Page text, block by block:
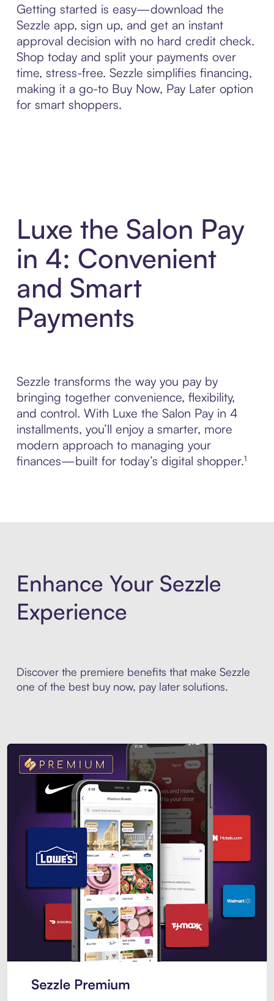
Getting started is easy—download the
Sezzle app, sign up, and get an instant
approval decision with no hard credit check.
Shop today and split your payments over
time, stress-free. Sezzle simplifies financing,
making it a go-to Buy Now, Pay Later option
for smart shoppers.
Luxe the Salon Pay
in 4: Convenient
and Smart
Payments
Sezzle transforms the way you pay by
bringing together convenience, flexibility,
and control. With Luxe the Salon Pay in 4
installments, you’ll enjoy a smarter, more
modern approach to managing your
finances—built for today’s digital shopper.¹
Enhance Your Sezzle
Experience
Discover the premiere benefits that make Sezzle
one of the best buy now, pay later solutions.